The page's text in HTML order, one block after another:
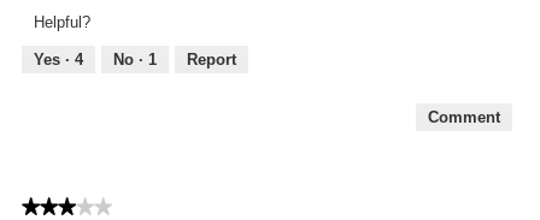
2
out
Helpful?
Yes · 4 No · 1 Report
Comment
★★★★★
★★★★★